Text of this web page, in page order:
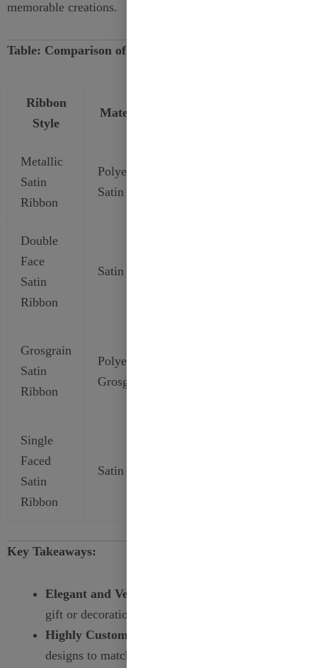
memorable creations.
Table: Comparison of Satin Ribbon Styles
Ribbon
Style
Material
Metallic
Satin
Ribbon
Polyester
Satin
Double
Face
Satin
Ribbon
Satin
Grosgrain
Satin
Ribbon
Polyester
Grosgrain
Single
Faced
Satin
Ribbon
Satin
Key Takeaways:
Elegant and Versatile:
gift or decoration.
Highly Customizable:
designs to match your needs.